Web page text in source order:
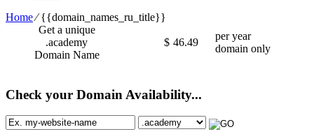
Home⁄{{domain_names_ru_title}}
Get a unique
.academy
Domain Name
$ 46.49
per year
domain only
Check your Domain Availability...